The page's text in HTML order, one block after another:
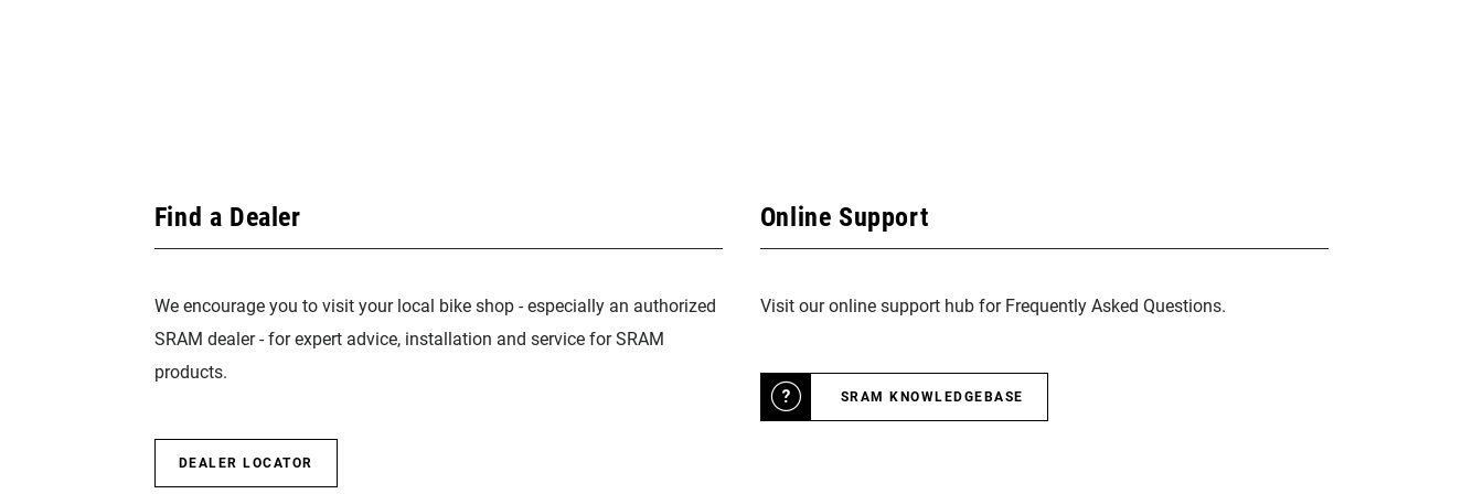
Find a Dealer
We encourage you to visit your local bike shop - especially an authorized
SRAM dealer - for expert advice, installation and service for SRAM
products.
DEALER LOCATOR
Online Support
Visit our online support hub for Frequently Asked Questions.
SRAM KNOWLEDGEBASE